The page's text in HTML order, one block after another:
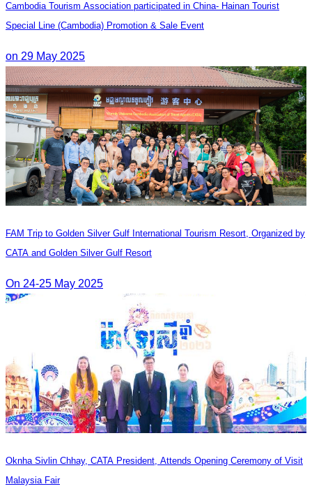
Cambodia Tourism Association participated in China- Hainan Tourist
Special Line (Cambodia) Promotion & Sale Event
on 29 May 2025
FAM Trip to Golden Silver Gulf International Tourism Resort, Organized by
CATA and Golden Silver Gulf Resort
On 24-25 May 2025
Oknha Sivlin Chhay, CATA President, Attends Opening Ceremony of Visit
Malaysia Fair